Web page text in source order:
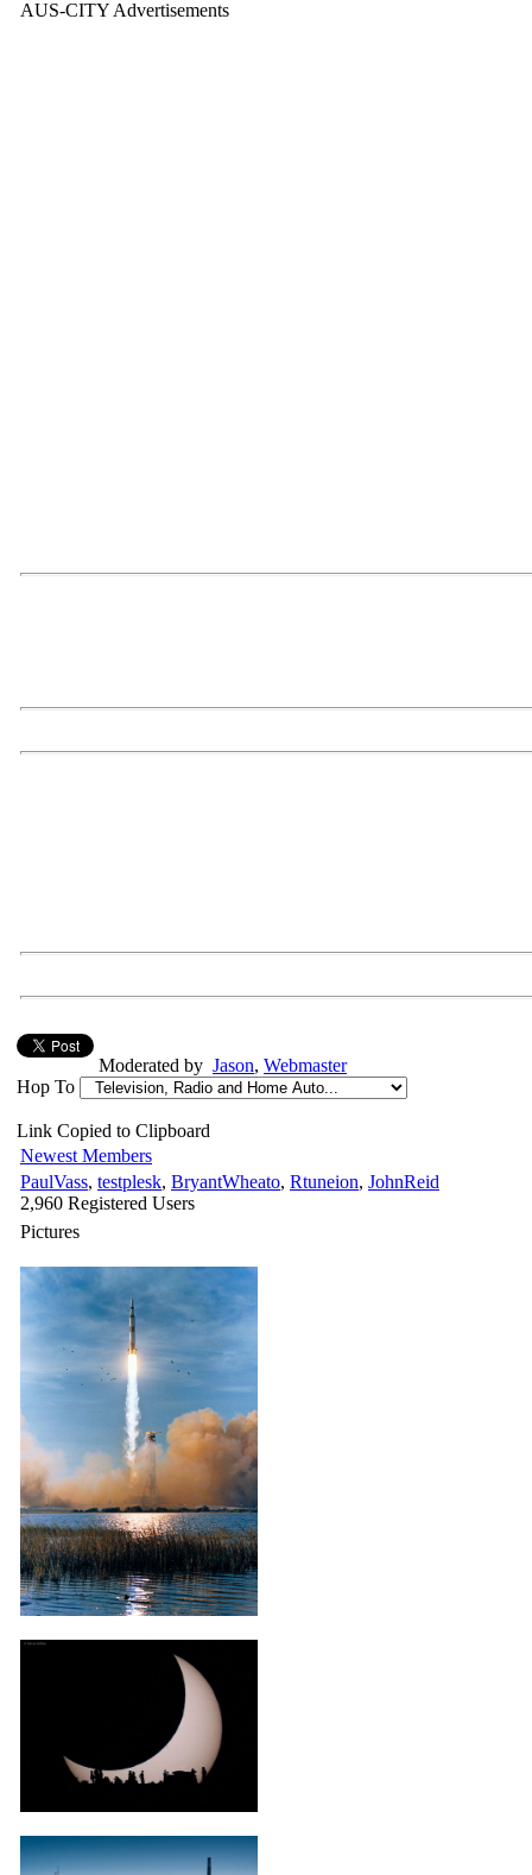
AUS-CITY Advertisements
Moderated by Jason, Webmaster
Hop To
Link Copied to Clipboard
Newest Members
PaulVass, testplesk, BryantWheato, Rtuneion, JohnReid
2,960 Registered Users
Pictures